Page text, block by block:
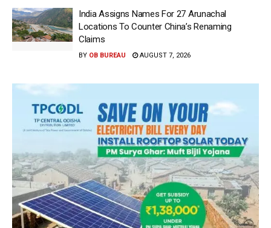
India Assigns Names For 27 Arunachal
Locations To Counter China’s Renaming
Claims
BY OB BUREAU AUGUST 7, 2026